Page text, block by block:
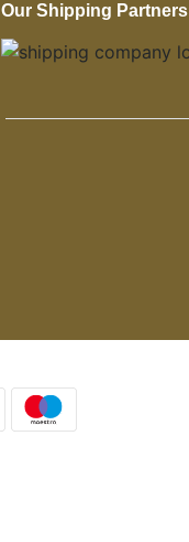
Our Shipping Partners